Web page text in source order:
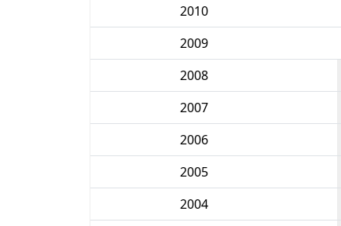
2010
2009
2008
2007
2006
2005
2004